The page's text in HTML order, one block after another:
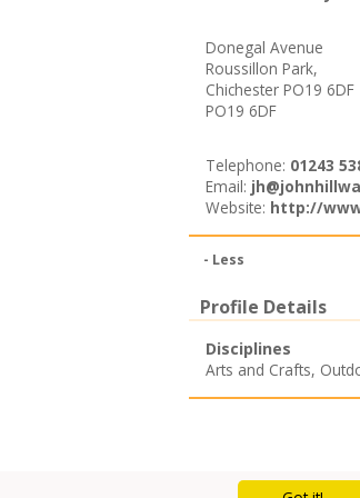
Donegal Avenue
Roussillon Park,
Chichester PO19 6DF
PO19 6DF
Telephone: 01243
Email:
Website: http://
- Less
Profile Details
Disciplines
Arts and Crafts,